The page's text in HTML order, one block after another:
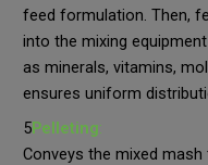
feed formulation. Then,
into the mixing
as minerals, vitamins,
ensures uniform
5Pelleting:
Conveys the mixed